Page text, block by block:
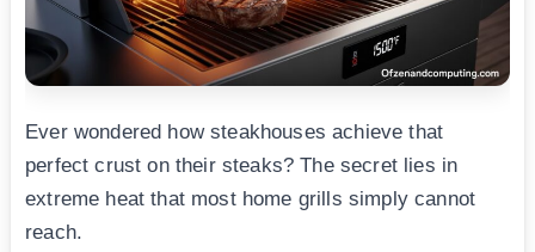
Ever wondered how steakhouses achieve that
perfect crust on their steaks? The secret lies in
extreme heat that most home grills simply cannot
reach.